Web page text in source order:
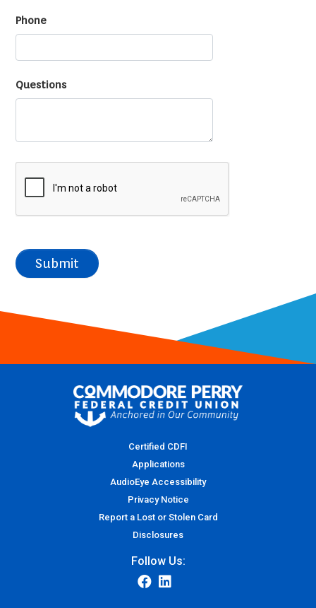
Phone
Questions
Certified CDFI
Applications
AudioEye Accessibility
Privacy Notice
Report a Lost or Stolen Card
Disclosures
Follow Us: